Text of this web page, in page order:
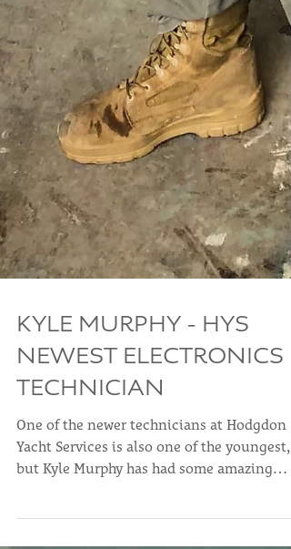
KYLE MURPHY - HYS
NEWEST ELECTRONICS
TECHNICIAN
One of the newer technicians at Hodgdon